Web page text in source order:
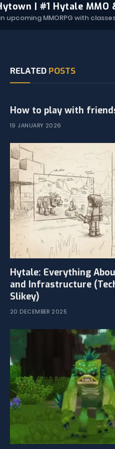
| #1 Hytale MMO
RELATED POSTS
How to play with
19 JANUARY 2026
Hytale: Everything
and Infrastructure
Slikey)
20 DECEMBER 2025